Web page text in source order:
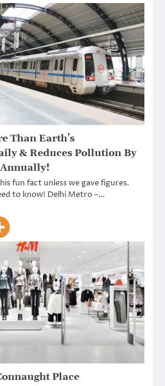
Than Earth’s
& Reduces Pollution By
fun fact unless we gave figures.
to know! Delhi Metro –…
Place